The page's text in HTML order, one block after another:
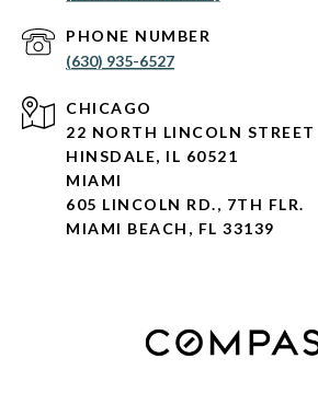
PHONE NUMBER
(630) 935-6527
CHICAGO
22 NORTH LINCOLN STREET
HINSDALE, IL 60521
MIAMI
605 LINCOLN RD., 7TH FLR.
MIAMI BEACH, FL 33139